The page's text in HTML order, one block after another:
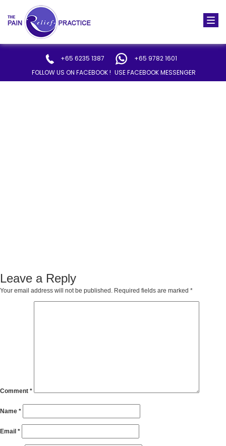
+65 6235 1387
+65 9782 1601
FOLLOW US ON FACEBOOK ! USE FACEBOOK MESSENGER
Leave a Reply
Your email address will not be published. Required fields are marked *
Comment *
Name *
Email *